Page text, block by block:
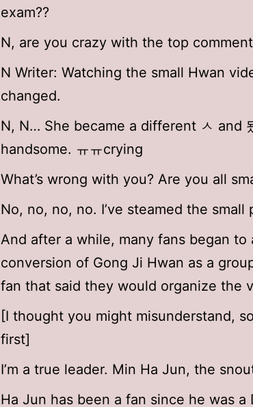
exam??
N, are you crazy with the top
N Writer: Watching the small Hwan
changed.
N, N… She became a different ㅅ and
handsome. ㅠㅠcrying
What’s wrong with you? Are you all
No, no, no, no. I’ve steamed the small
And after a while, many fans began
conversion of Gong Ji Hwan as a
fan that said they would organize the
[I thought you might misunderstand,
first]
I’m a true leader. Min Ha Jun, the
Ha Jun has been a fan since he was a